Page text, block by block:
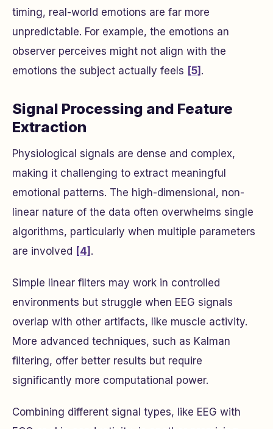
timing, real-world emotions are far more
unpredictable. For example, the emotions an
observer perceives might not align with the
emotions the subject actually feels [5] .
Signal Processing and Feature
Extraction
Physiological signals are dense and complex,
making it challenging to extract meaningful
emotional patterns. The high-dimensional, non-
linear nature of the data often overwhelms single
algorithms, particularly when multiple parameters
are involved [4] .
Simple linear filters may work in controlled
environments but struggle when EEG signals
overlap with other artifacts, like muscle activity.
More advanced techniques, such as Kalman
filtering, offer better results but require
significantly more computational power.
Combining different signal types, like EEG with